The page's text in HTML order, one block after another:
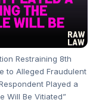
Restraining 8th
to Alleged Fraudulent
Played a
Will Be Vitiated”